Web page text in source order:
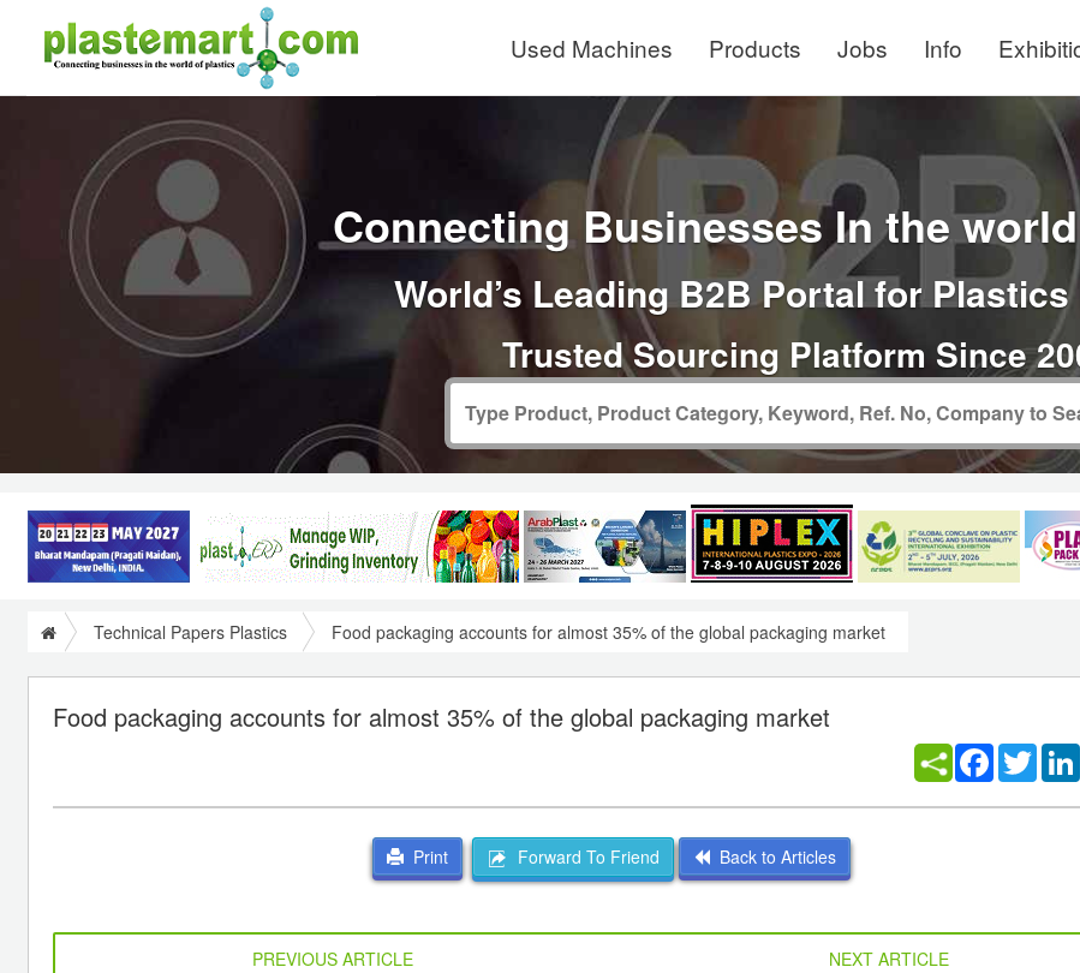
Used Machines Products Jobs Info
Connecting Businesses In the
World’s Leading B2B Portal for
Trusted Sourcing Platform Since
Technical Papers Plastics Food packaging accounts for almost 35% of the global packaging market
Food packaging accounts for almost 35% of the global packaging market
Facebook
Print Forward To Friend Back to Articles
PREVIOUS ARTICLE
NEXT ARTICLE